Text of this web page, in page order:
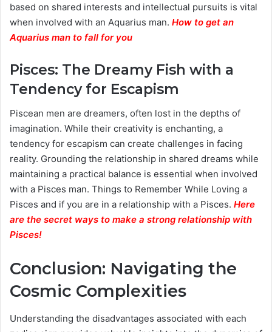
based on shared interests and intellectual pursuits is vital
when involved with an Aquarius man. How to get an
Aquarius man to fall for you
Pisces: The Dreamy Fish with a
Tendency for Escapism
Piscean men are dreamers, often lost in the depths of
imagination. While their creativity is enchanting, a
tendency for escapism can create challenges in facing
reality. Grounding the relationship in shared dreams while
maintaining a practical balance is essential when involved
with a Pisces man. Things to Remember While Loving a
Pisces and if you are in a relationship with a Pisces. Here
are the secret ways to make a strong relationship with
Pisces!
Conclusion: Navigating the
Cosmic Complexities
Understanding the disadvantages associated with each